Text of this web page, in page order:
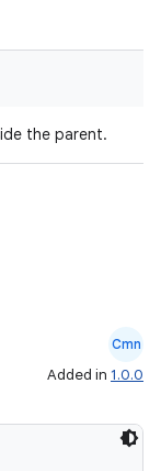
the parent.
Cmn
Added in 1.0.0